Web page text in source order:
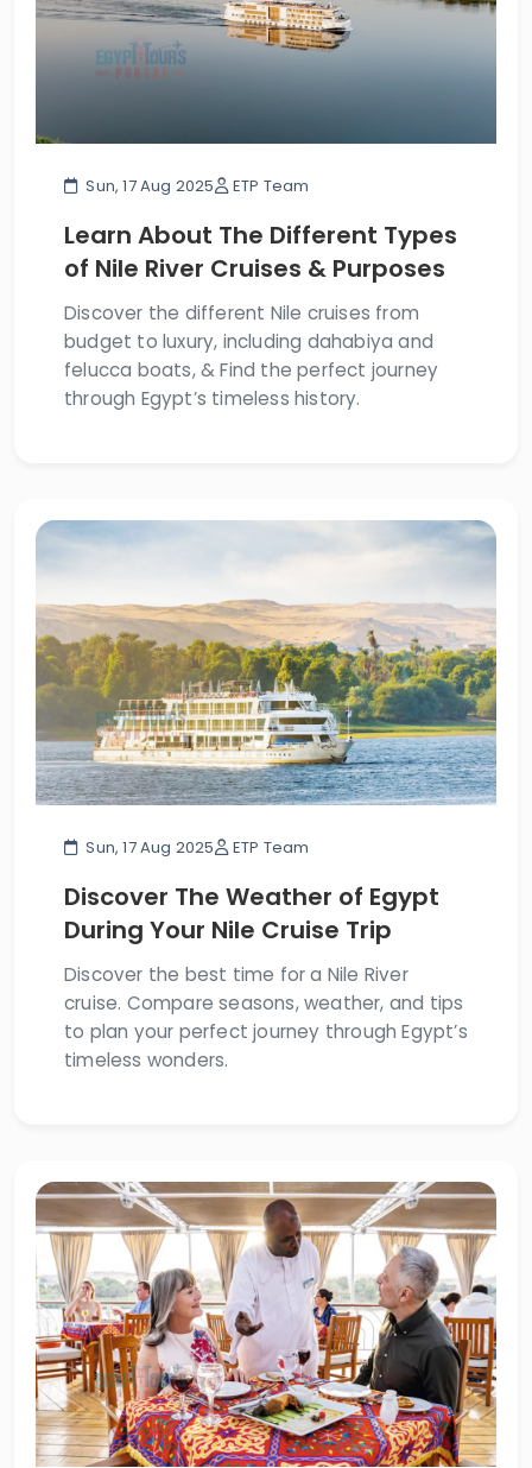
Sun, 17 Aug 2025 ETP Team
Learn About The Different Types
of Nile River Cruises & Purposes
Discover the different Nile cruises from
budget to luxury, including dahabiya and
felucca boats, & Find the perfect journey
through Egypt’s timeless history.
Sun, 17 Aug 2025 ETP Team
Discover The Weather of Egypt
During Your Nile Cruise Trip
Discover the best time for a Nile River
cruise. Compare seasons, weather, and tips
to plan your perfect journey through Egypt’s
timeless wonders.